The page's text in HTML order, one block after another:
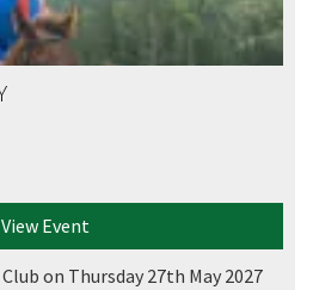
View Event
on Thursday 27th May 2027